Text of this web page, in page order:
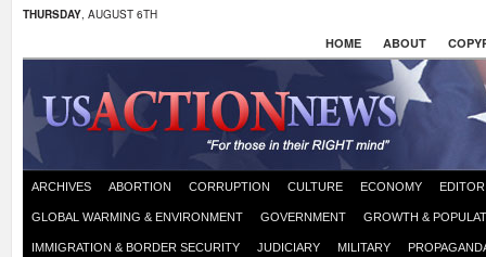
THURSDAY, AUGUST 6TH
HOME ABOUT
ARCHIVES ABORTION CORRUPTION CULTURE ECONOMY
GLOBAL WARMING & ENVIRONMENT GOVERNMENT GROWTH &
IMMIGRATION & BORDER SECURITY JUDICIARY MILITARY